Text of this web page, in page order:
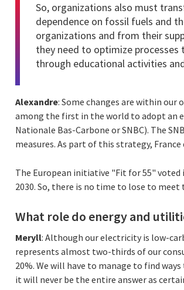
So, organizations also must
dependence on fossil fuels and
organizations and from their
they need to optimize processes
through educational activities
Alexandre: Some changes are within
among the first in the world to adopt an
Nationale Bas-Carbone or SNBC). The
measures. As part of this strategy,
The European initiative "Fit for 55" voted
2030. So, there is no time to lose to
What role do energy and
Meryll: Although our electricity is low-
represents almost two-thirds of our
20%. We will have to manage to find
it will never be the entire answer as